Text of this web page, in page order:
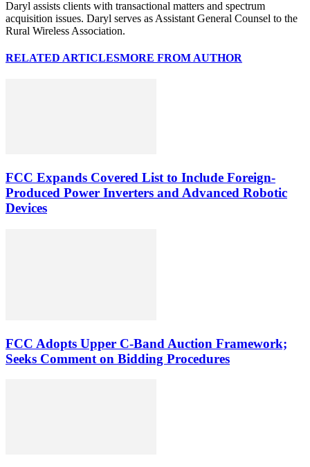
Daryl assists clients with transactional matters and spectrum
acquisition issues. Daryl serves as Assistant General Counsel to the
Rural Wireless Association.
RELATED ARTICLESMORE FROM AUTHOR
FCC Expands Covered List to Include Foreign-
Produced Power Inverters and Advanced Robotic
Devices
FCC Adopts Upper C-Band Auction Framework;
Seeks Comment on Bidding Procedures